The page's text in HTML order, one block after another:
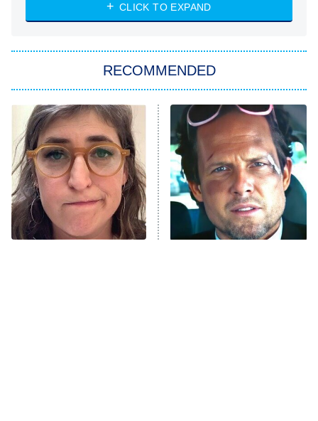
Power Book III: Raising Kanan
The Secret Lives of Suburban
Housewives
9:00 PM
ET
Fightland
Life, Larry, and the Pursuit of
Unhappiness
CLICK TO EXPAND
RECOMMENDED